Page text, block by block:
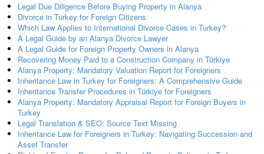
Legal Due Diligence Before Buying Property in Alanya
Divorce in Turkey for Foreign Citizens
Which Law Applies to International Divorce Cases in Turkey?
A Legal Guide by an Alanya Divorce Lawyer
A Legal Guide for Foreign Property Owners in Alanya
Recovering Money Paid to a Construction Company in Türkiye
Alanya Property: Mandatory Valuation Report for Foreigners
Inheritance Law in Turkey for Foreigners: A Comprehensive Guide
Inheritance Transfer Procedures in Türkiye for Foreigners
Alanya Property: Mandatory Appraisal Report for Foreign Buyers in
Turkey
Legal Translation & SEO: Source Text Missing
Inheritance Law for Foreigners in Turkey: Navigating Succession and
Asset Transfer